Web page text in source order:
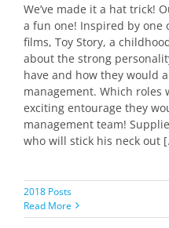
We’ve made it a hat trick!
a fun one! Inspired by
films, Toy Story, a
about the strong
have and how they would
management. Which roles
exciting entourage they
management team!
who will stick his neck out
2018 Posts
Read More